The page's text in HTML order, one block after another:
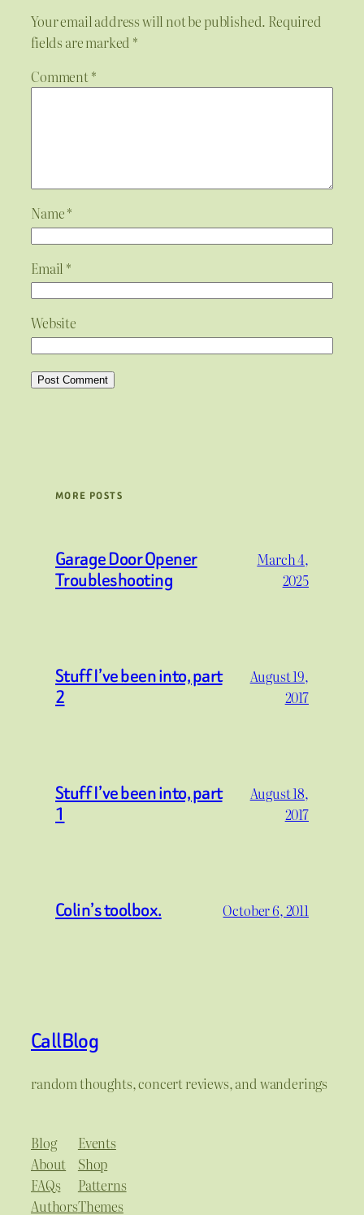
Your email address will not be published. Required
fields are marked *
Comment*
Name*
Email *
Website
MORE POSTS
Garage Door Opener
Troubleshooting
March 4,
2025
Stuff I’ve been into, part
2
August 19,
2017
Stuff I’ve been into, part
1
August 18,
2017
Colin’s toolbox. October 6, 2011
CallBlog
random thoughts, concert reviews, and wanderings
Blog
About
FAQs
Authors
Events
Shop
Patterns
Themes